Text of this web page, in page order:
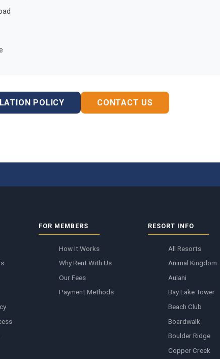
POLICY CONTACT US
FOR MEMBERS
How It Works
Why Rent With Us
Our Fees
Payment Methods
RESORT INFO
All Resorts
Animal Kingdom
Aulani
Bay Lake Tower
Beach Club
Boardwalk
Boulder Ridge
Copper Creek